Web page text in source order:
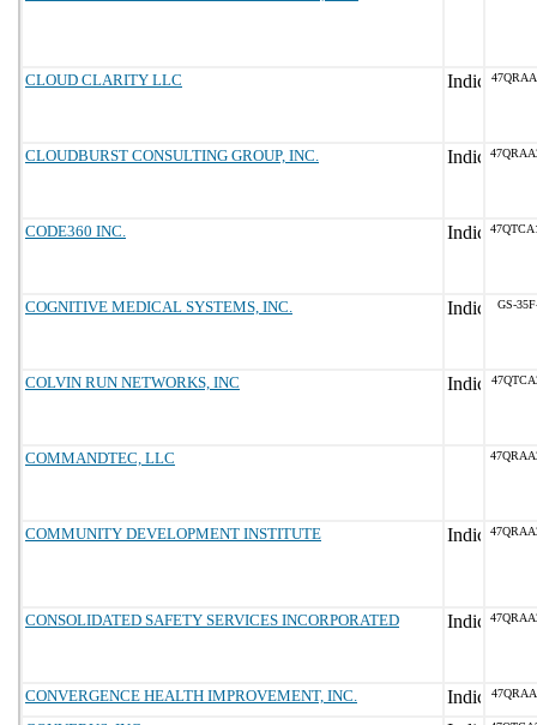
CLOUD CLARITY LLC
CLOUDBURST CONSULTING GROUP, INC.
CODE360 INC.
COGNITIVE MEDICAL SYSTEMS, INC. GS-
COLVIN RUN NETWORKS, INC
COMMANDTEC, LLC
COMMUNITY DEVELOPMENT INSTITUTE
CONSOLIDATED SAFETY SERVICES INCORPORATED
CONVERGENCE HEALTH IMPROVEMENT, INC.